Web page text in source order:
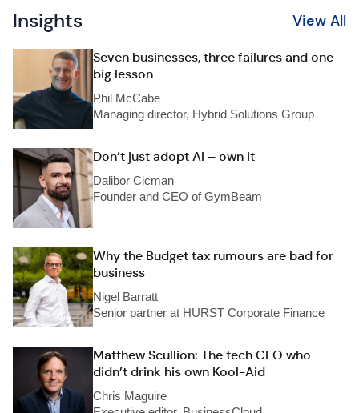
Insights View All
Seven businesses, three failures and one
big lesson
Phil McCabe
Managing director, Hybrid Solutions Group
Don’t just adopt AI – own it
Dalibor Cicman
Founder and CEO of GymBeam
Why the Budget tax rumours are bad for
business
Nigel Barratt
Senior partner at HURST Corporate Finance
Matthew Scullion: The tech CEO who
didn’t drink his own Kool-Aid
Chris Maguire